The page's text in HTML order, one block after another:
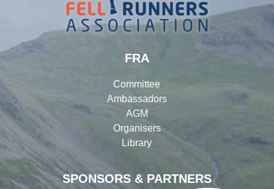
SPONSORS & PARTNERS
FRA
Committee
Ambassadors
AGM
Organisers
Library